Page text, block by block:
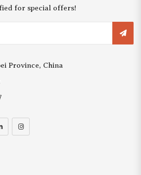
for special offers!
Province, China